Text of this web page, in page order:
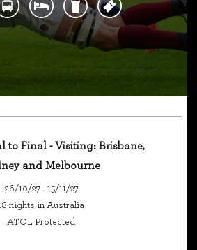
to Final - Visiting: Brisbane,
and Melbourne
26/10/27 - 15/11/27
nights in Australia
ATOL Protected